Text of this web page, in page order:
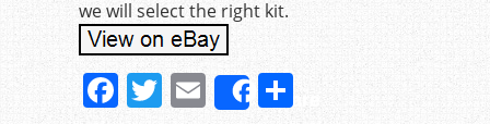
we will select the right kit.
F T E Share
S